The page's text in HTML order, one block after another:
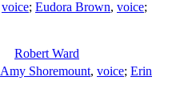
voice; Eudora Brown, voice;
Robert Ward
Amy Shoremount, voice; Erin